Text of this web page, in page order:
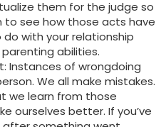
them for the judge so
to see how those acts have
with your relationship
abilities.
Instances of wrongdoing
We all make mistakes.
we learn from those
ourselves better. If you’ve